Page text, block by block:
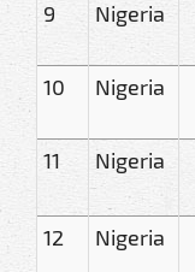
9 Nigeria
10 Nigeria
11 Nigeria
12 Nigeria